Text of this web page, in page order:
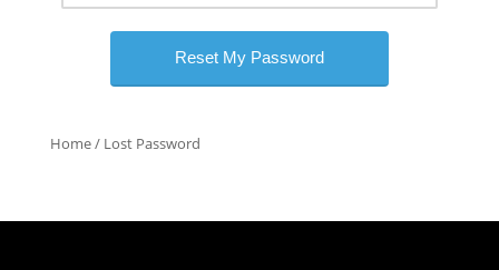
Home/ Lost Password